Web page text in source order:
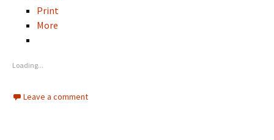
Print
More
Loading...
Leave a comment